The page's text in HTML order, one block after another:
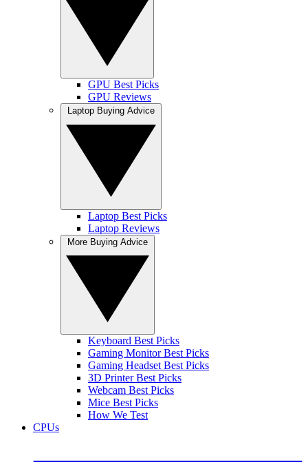
GPU Best Picks
GPU Reviews
Laptop Best Picks
Laptop Reviews
Keyboard Best Picks
Gaming Monitor Best Picks
Gaming Headset Best Picks
3D Printer Best Picks
Webcam Best Picks
Mice Best Picks
How We Test
CPUs